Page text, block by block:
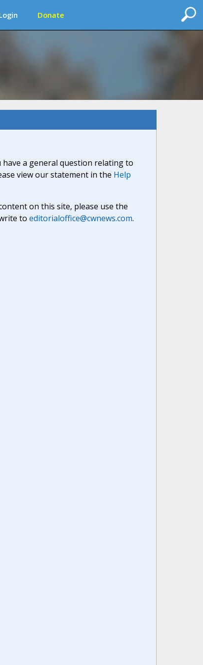
Donate
have a general question relating to
view our statement in the Help
on this site, please use the
to editorialoffice@cwnews.com.